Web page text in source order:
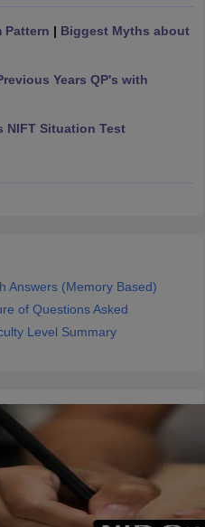
Pearl Academy SyllabusPearl
in ChennaiFashion Design
in Delhi
Graphic Design
Pattern | Biggest Myths about
Years QP's with
NIFT Situation Test
Answers (Memory Based)
of Questions Asked
Level Summary